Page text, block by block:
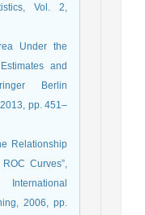
Vol. 2,
Under the
and
Berlin
pp. 451–
Relationship
Curves”,
2006, pp.